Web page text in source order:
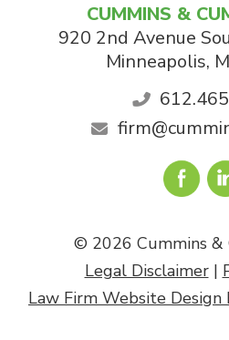
CUMMINS &
920 2nd Avenue
Minneapolis,
© 2026 Cummins &
Legal Disclaimer|
Law Firm Website